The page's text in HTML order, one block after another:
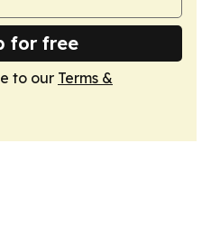
for free
to our Terms &